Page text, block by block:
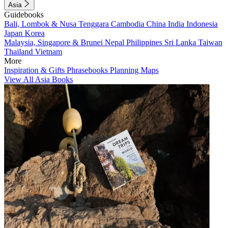
Asia
Guidebooks
Bali, Lombok & Nusa Tenggara Cambodia China India Indonesia
Japan Korea
Malaysia, Singapore & Brunei Nepal Philippines Sri Lanka Taiwan
Thailand Vietnam
More
Inspiration & Gifts Phrasebooks Planning Maps
View All Asia Books